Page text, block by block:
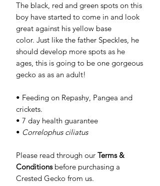
The black, red and green spots on this
boy have started to come in and look
great against his yellow base
color. Just like the father Speckles, he
should develop more spots as he
ages, this is going to be one gorgeous
gecko as as an adult!
• Feeding on Repashy, Pangea and
crickets.
• 7 day health guarantee
• Correlophus ciliatus
Please read through our Terms &
Conditionsbefore purchasing a
Crested Gecko from us.